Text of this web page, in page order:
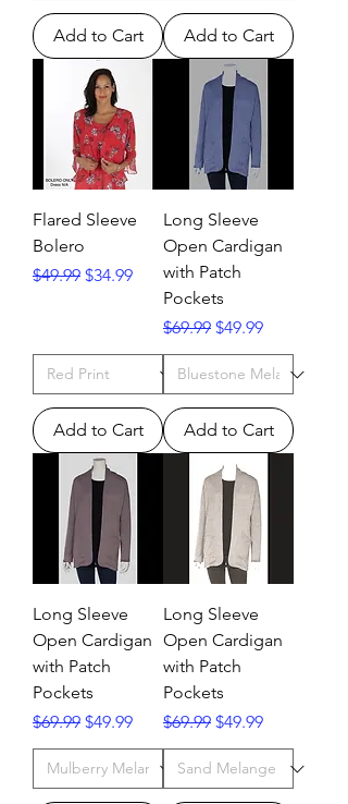
Add to Cart Add to Cart
Flared Sleeve
Bolero
Regular Price
$49.99 Sale Price
$34.99
Add to Cart
Long Sleeve
Open Cardigan
with Patch
Pockets
Regular Price
$69.99 Sale Price
$49.99
Add to Cart
Long Sleeve
Open Cardigan
with Patch
Pockets
Regular Price
$69.99 Sale Price
$49.99
Long Sleeve
Open Cardigan
with Patch
Pockets
Regular Price
$69.99 Sale Price
$49.99